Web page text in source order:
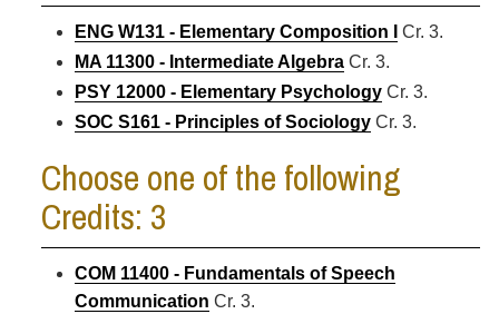
ENG W131 - Elementary Composition I
Cr. 3.
MA 11300 - Intermediate Algebra Cr. 3.
PSY 12000 - Elementary Psychology Cr. 3.
SOC S161 - Principles of Sociology Cr. 3.
Choose one of the following
Credits: 3
COM 11400 - Fundamentals of Speech
Communication Cr. 3.